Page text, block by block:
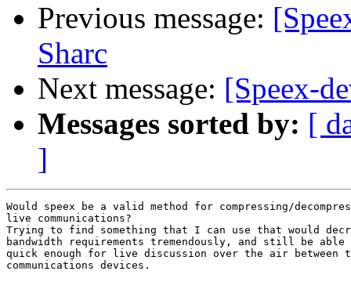
Previous message:
Sharc
Next message: [Speex-
Messages sorted by: [
]
Would speex be a valid method for compressing/
live communications?
Trying to find something that I can use that would
bandwidth requirements tremendously, and still be able
quick enough for live discussion over the air between
communications devices.